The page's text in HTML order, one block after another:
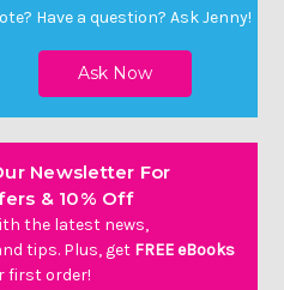
Have a question? Ask Jenny!
Newsletter For
& 10% Off
the latest news,
tips. Plus, get FREE eBooks
first order!